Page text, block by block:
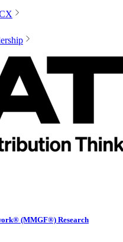
(MMGF®) Research